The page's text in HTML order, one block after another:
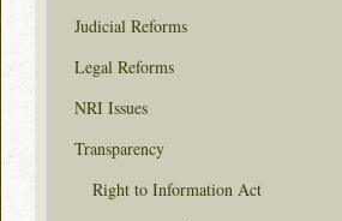
Judicial Reforms
Legal Reforms
NRI Issues
Transparency
Right to Information Act